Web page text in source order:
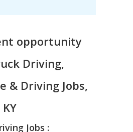
opportunity
Driving,
& Driving Jobs,
Jobs :